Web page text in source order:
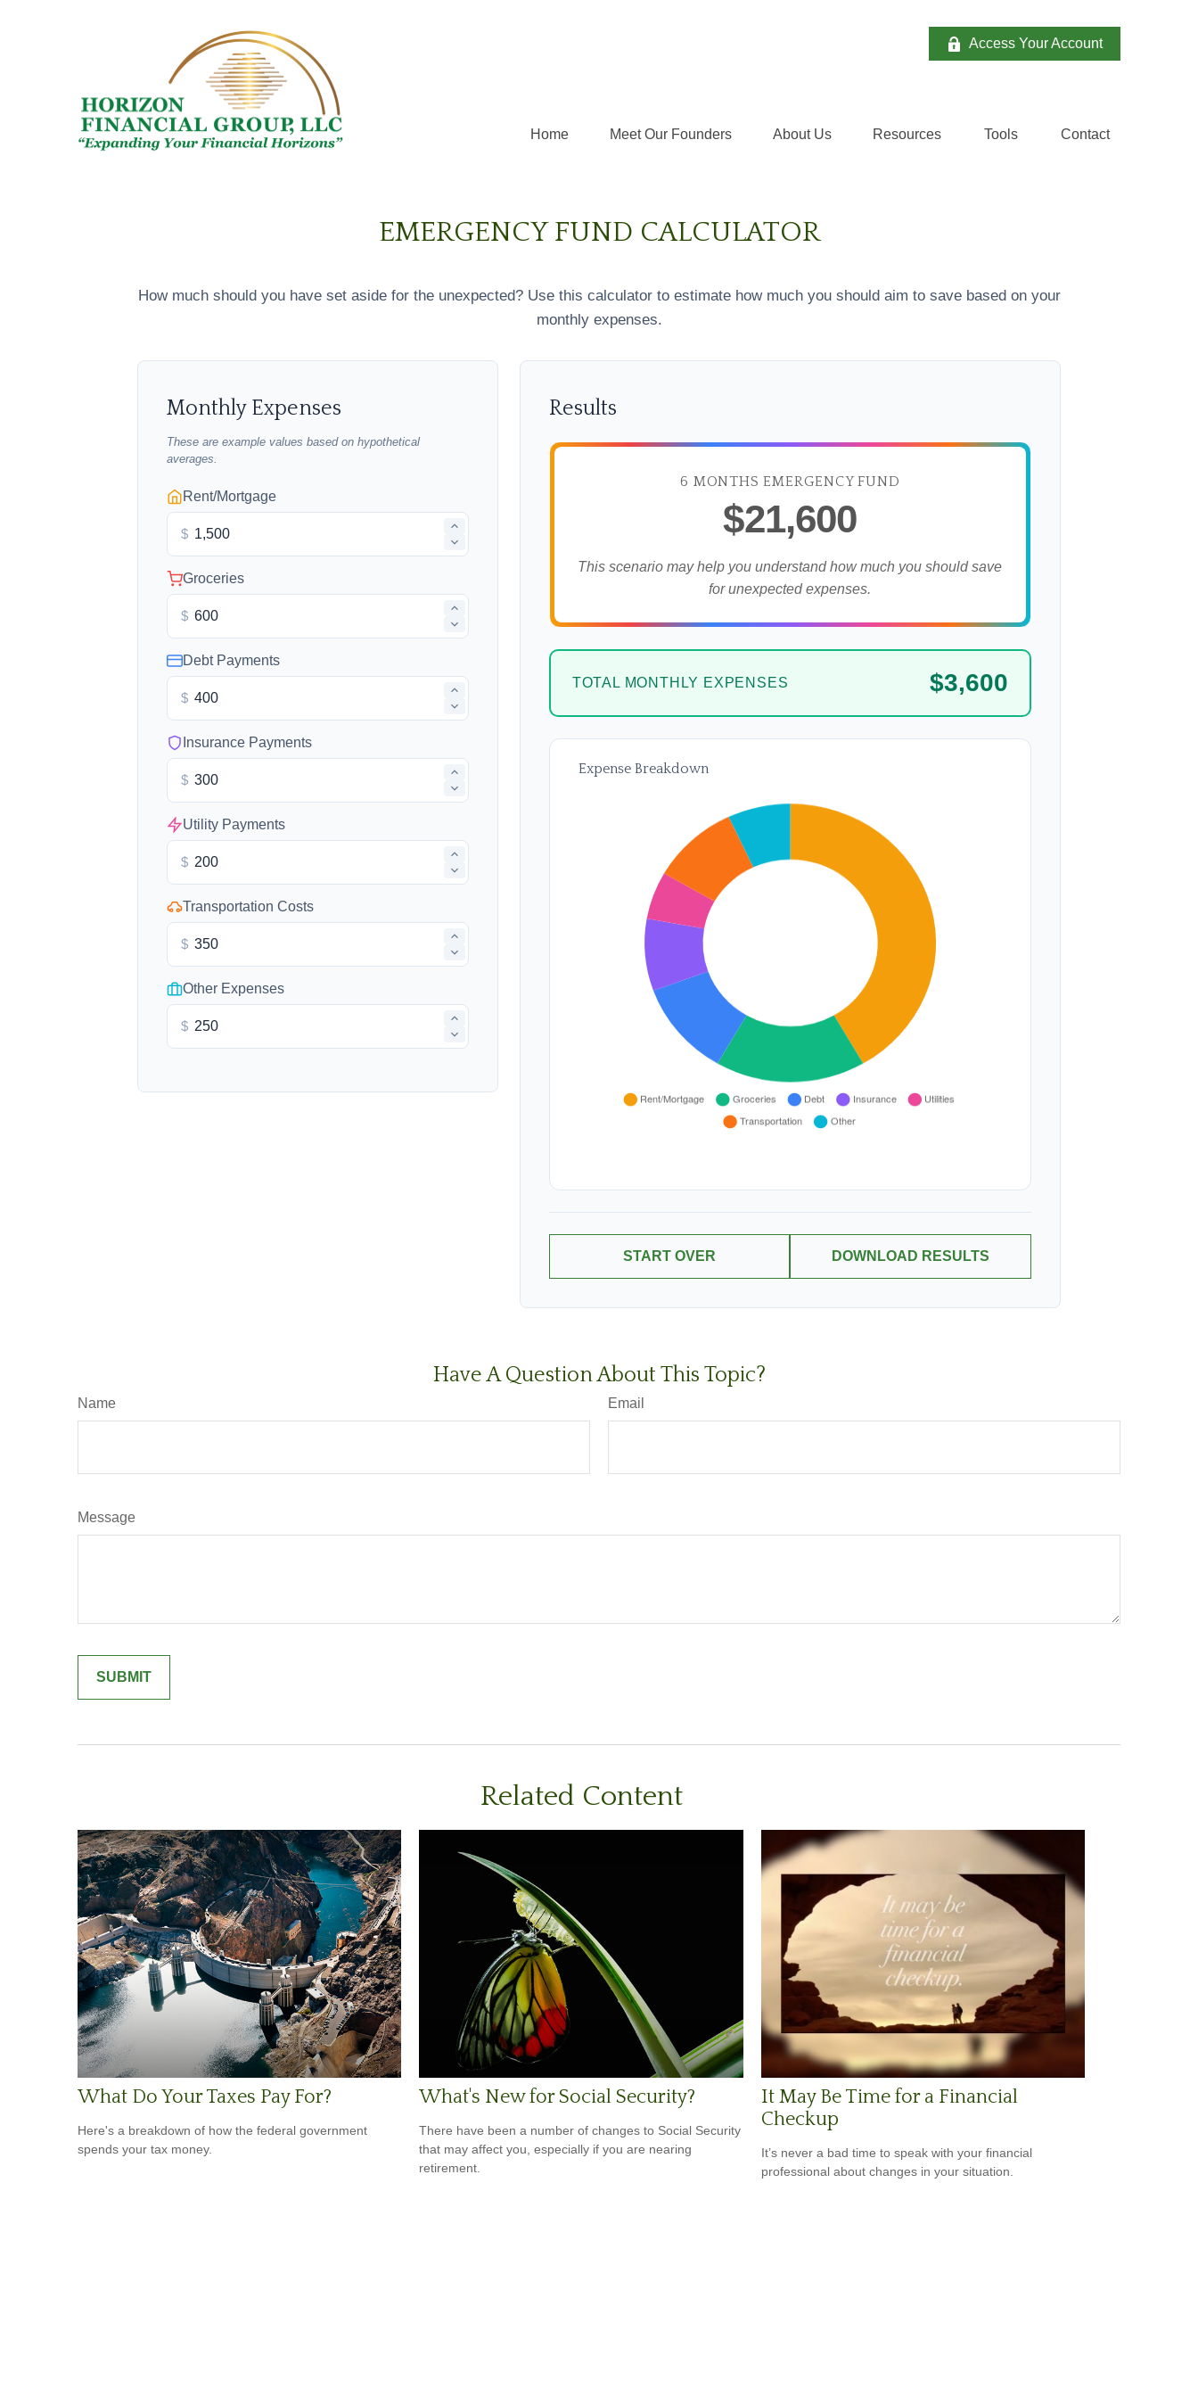
Access Your Account
Home Meet Our Founders About Us Resources Tools Contact
EMERGENCY FUND CALCULATOR
How much should you have set aside for the unexpected? Use this calculator to estimate how much you should aim to save based on your
monthly expenses.
Monthly Expenses
These are example values based on hypothetical
averages.
Rent/Mortgage
$
Groceries
$
Debt Payments
$
Insurance Payments
$
Utility Payments
$
Transportation Costs
$
Other Expenses
$
Results
6 MONTHS EMERGENCY FUND
$21,600
This scenario may help you understand how much you should save
for unexpected expenses.
TOTAL MONTHLY EXPENSES $3,600
Expense Breakdown
START OVER DOWNLOAD RESULTS
Have A Question About This Topic?
Name Email
Message
Related Content
What Do Your Taxes Pay For?
Here's a breakdown of how the federal government
spends your tax money.
What's New for Social Security?
There have been a number of changes to Social Security
that may affect you, especially if you are nearing
retirement.
It May Be Time for a Financial
Checkup
It’s never a bad time to speak with your financial
professional about changes in your situation.